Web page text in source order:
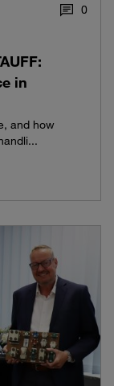
0
in
and how